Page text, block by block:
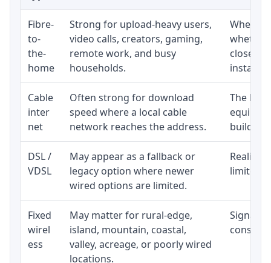
Fibre-
to-
the-
home
Strong for upload-heavy users,
video calls, creators, gaming,
remote work, and busy
households.
whether
close to
Cable
inter
net
Often strong for download
speed where a local cable
network reaches the address.
The
DSL /
VDSL
May appear as a fallback or
legacy option where newer
wired options are limited.
Realistic
limited
Fixed
wirel
ess
May matter for rural-edge,
island, mountain, coastal,
valley, acreage, or poorly wired
locations.
Signal,